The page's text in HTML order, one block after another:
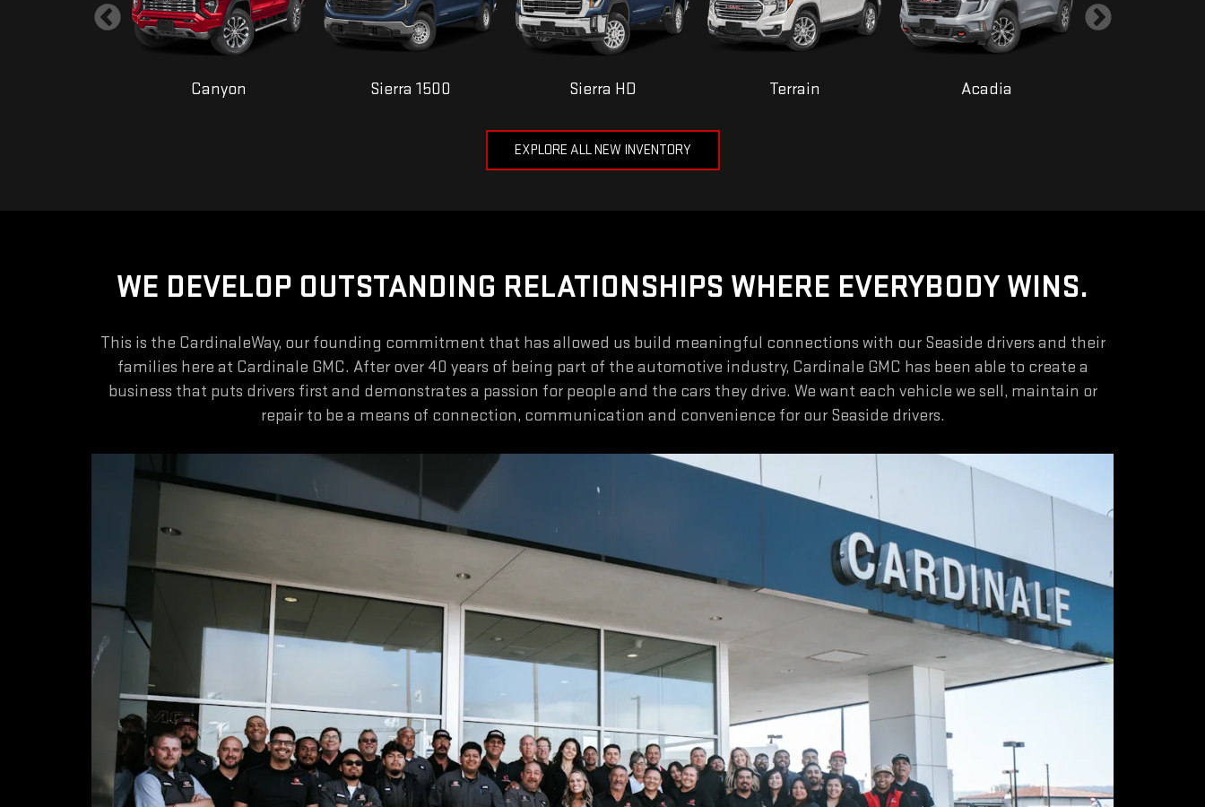
Canyon Sierra 1500 Sierra HD Terrain Acadia
EXPLORE ALL NEW INVENTORY
WE DEVELOP OUTSTANDING RELATIONSHIPS WHERE EVERYBODY WINS.
This is the CardinaleWay, our founding commitment that has allowed us build meaningful connections with our Seaside drivers and their
families here at Cardinale GMC. After over 40 years of being part of the automotive industry, Cardinale GMC has been able to create a
business that puts drivers first and demonstrates a passion for people and the cars they drive. We want each vehicle we sell, maintain or
repair to be a means of connection, communication and convenience for our Seaside drivers.